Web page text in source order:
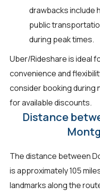
drawbacks include
public
during peak times.
Uber/Rideshare is ideal
convenience and
consider booking during
for available discounts.
Distance
The distance between
is approximately 105
landmarks along the